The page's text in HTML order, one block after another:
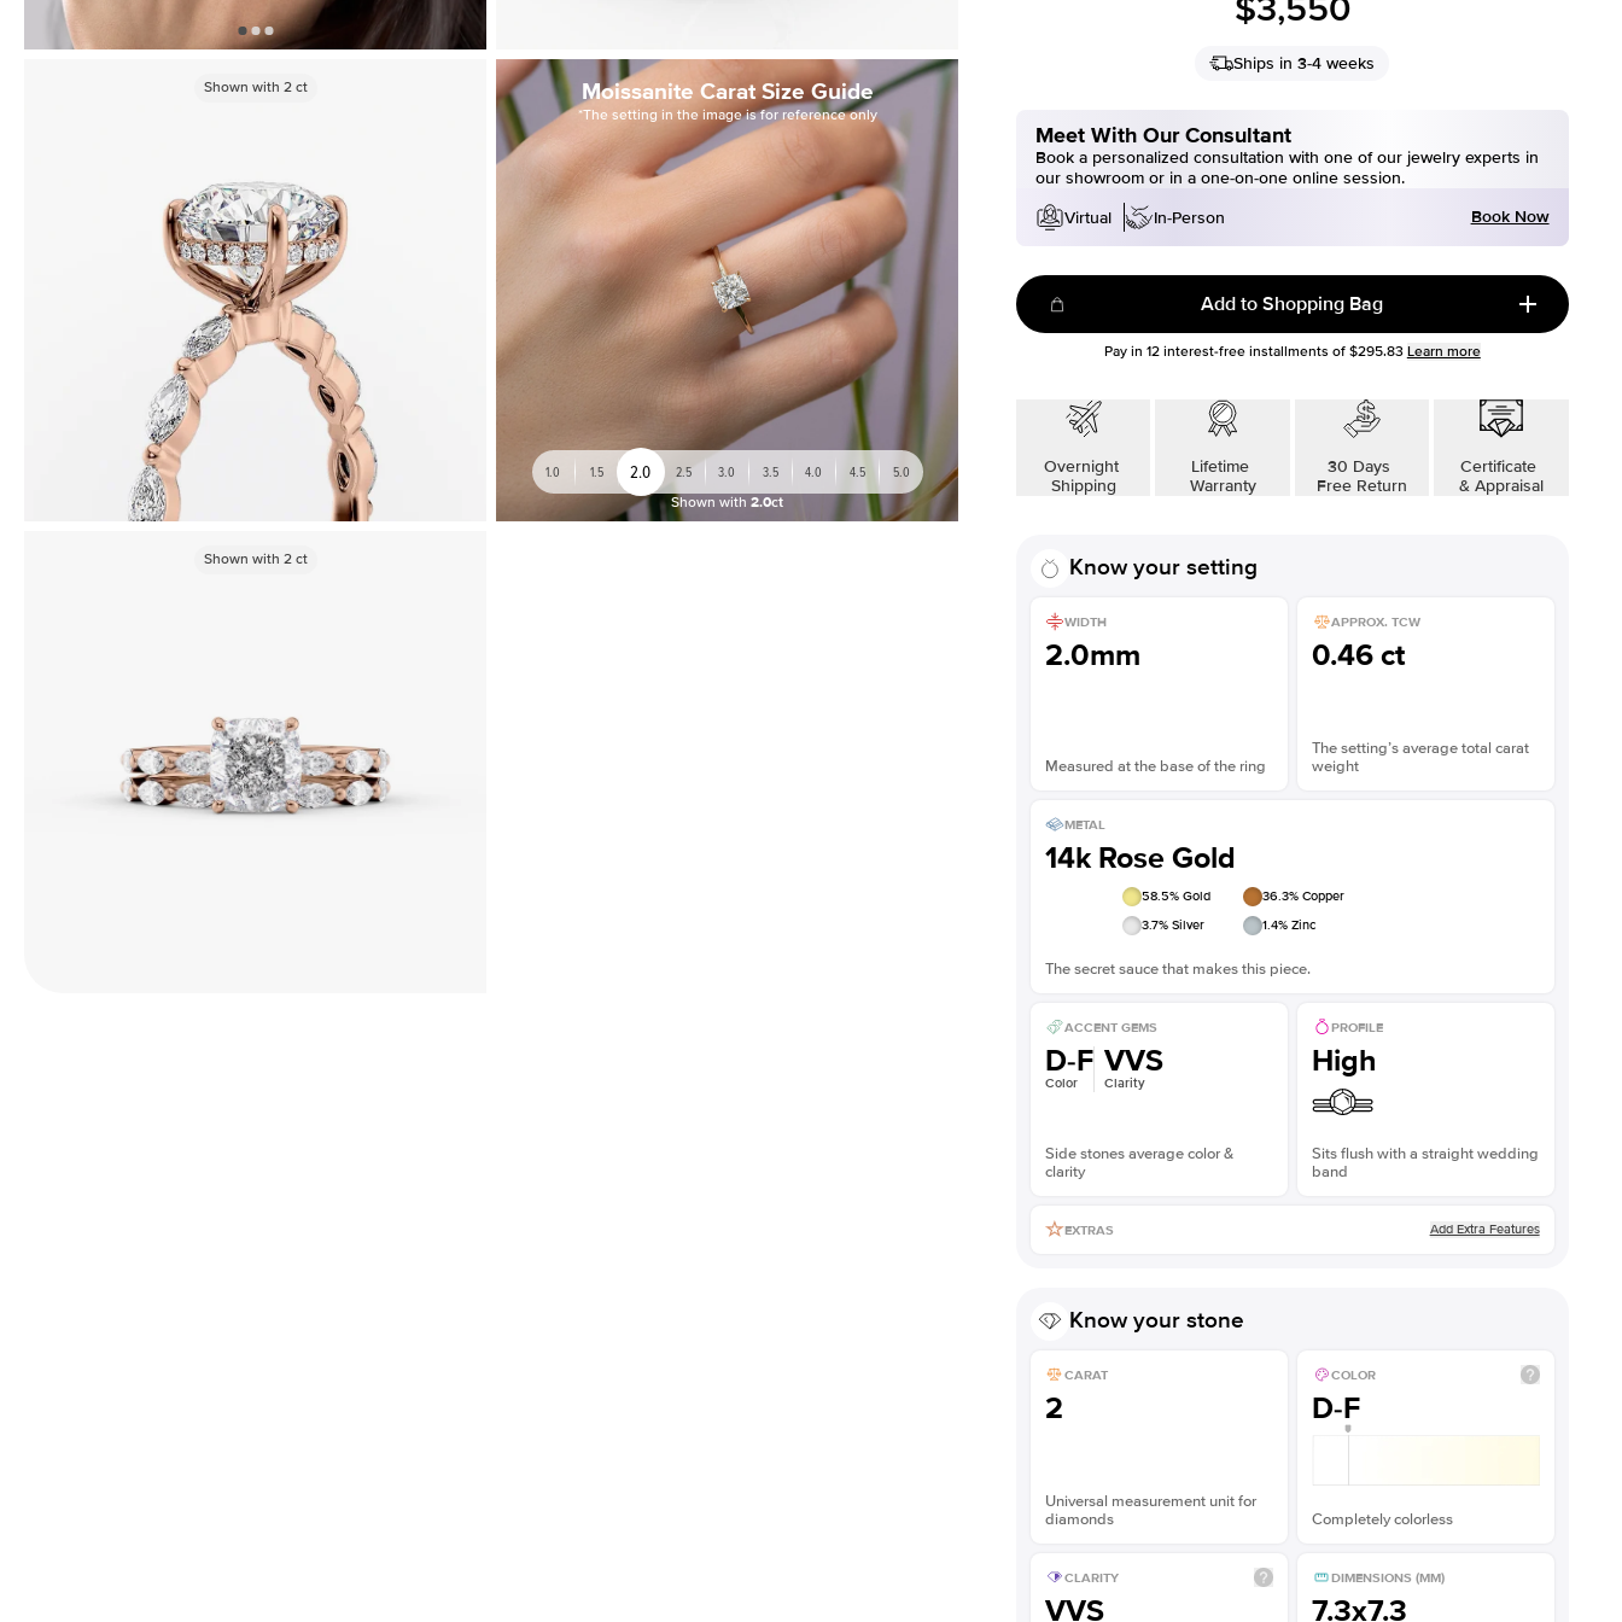
Shown with 2ct Moissanite Carat Size Guide
*The setting in the image is for reference only
1.0 1.5 2.0 2.5 3.0 3.5 4.0 4.5 5.0
Shown with 2.0ct
Shown with 2ct
$3,550
Ships in 3-4 weeks
Meet With Our Consultant
Book a personalized consultation with one of our jewelry experts in
our showroom or in a one-on-one online session.
Virtual
In-Person Book Now
Add to Shopping Bag
Pay in 12interest-free installments of $295.83 Learn more
Overnight
Shipping
Lifetime
Warranty
30 Days
Free Return
Certificate
& Appraisal
Know your setting
WIDTH
2.0mm
Measured at the base of the ring
APPROX. TCW
0.46 ct
The setting’s average total carat
weight
METAL
14k Rose Gold
58.5% Gold 36.3% Copper
3.7% Silver 1.4% Zinc
The secret sauce that makes this piece.
ACCENT GEMS
D-F
Color
VVS
Clarity
Side stones average color &
clarity
PROFILE
High
Sits flush with a straight wedding
band
EXTRAS Add Extra Features
Know your stone
CARAT
2
Universal measurement unit for
diamonds
COLOR
D-F
Completely colorless
CLARITY
VVS
DIMENSIONS (MM)
7.3x7.3